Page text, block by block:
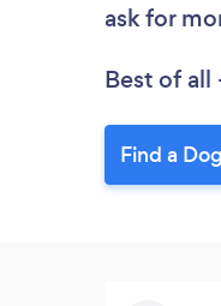
ask for
Best of all
Find a